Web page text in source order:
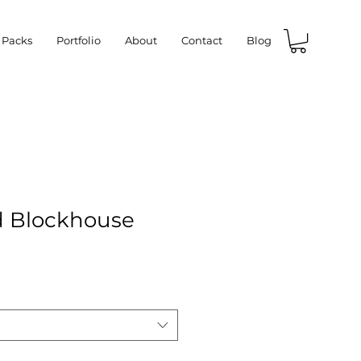
Portfolio About Contact Blog
Blockhouse